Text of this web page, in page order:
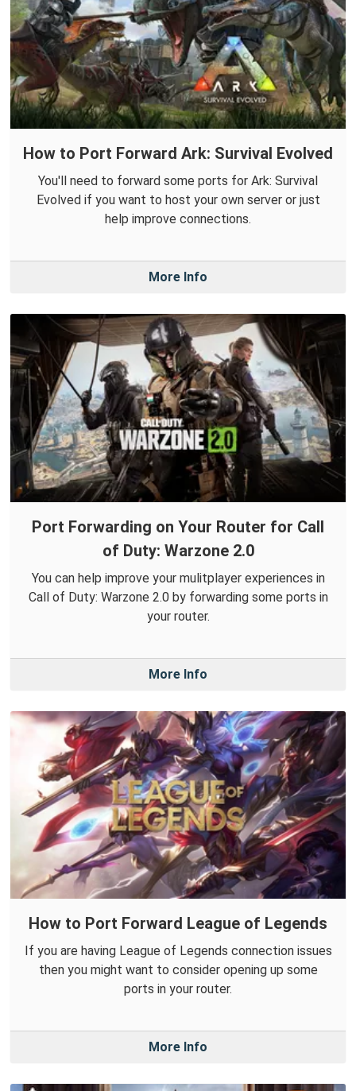
How to Port Forward Ark: Survival Evolved
You'll need to forward some ports for Ark: Survival
Evolved if you want to host your own server or just
help improve connections.
More Info
Port Forwarding on Your Router for Call
of Duty: Warzone 2.0
You can help improve your mulitplayer experiences in
Call of Duty: Warzone 2.0 by forwarding some ports in
your router.
More Info
How to Port Forward League of Legends
If you are having League of Legends connection issues
then you might want to consider opening up some
ports in your router.
More Info